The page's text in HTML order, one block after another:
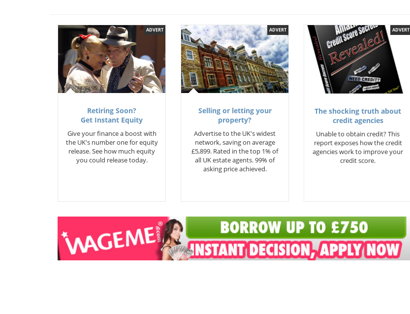
ADVERT
Retiring Soon?
Get Instant Equity
Give your finance a boost with
the UK's number one for equity
release. See how much equity
you could release today.
ADVERT
Selling or letting your
property?
Advertise to the UK's widest
network, saving on average
£5,899. Rated in the top 1% of
all UK estate agents. 99% of
asking price achieved.
ADVERT
The shocking truth about
credit agencies
Unable to obtain credit? This
report exposes how the credit
agencies work to improve your
credit score.